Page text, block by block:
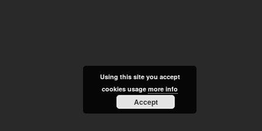
Using this site you accept
cookies usage more info
Accept